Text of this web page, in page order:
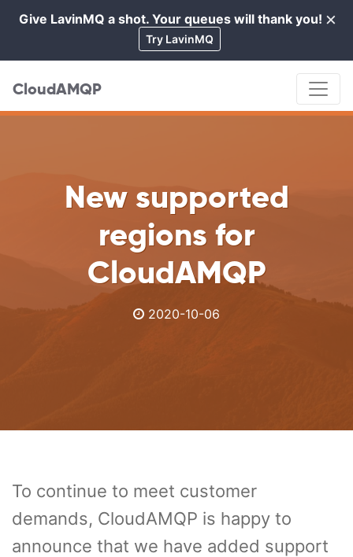
×
Give LavinMQ a shot. Your queues will thank you!
Try LavinMQ
CloudAMQP
New supported
regions for
CloudAMQP
2020-10-06
To continue to meet customer
demands, CloudAMQP is happy to
announce that we have added support